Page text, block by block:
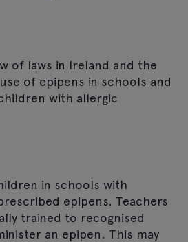
of laws in Ireland and the
of epipens in schools and
with allergic
in schools with
epipens. Teachers
trained to recognised
an epipen. This may